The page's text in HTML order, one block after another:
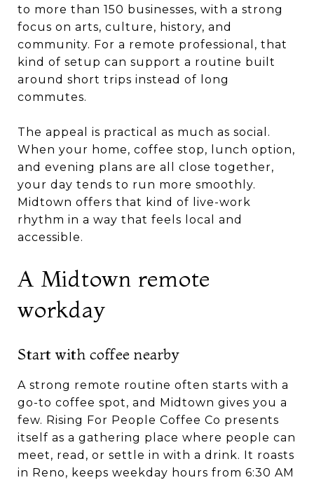
to more than 150 businesses, with a strong
focus on arts, culture, history, and
community. For a remote professional, that
kind of setup can support a routine built
around short trips instead of long
commutes.
The appeal is practical as much as social.
When your home, coffee stop, lunch option,
and evening plans are all close together,
your day tends to run more smoothly.
Midtown offers that kind of live-work
rhythm in a way that feels local and
accessible.
A Midtown remote
workday
Start with coffee nearby
A strong remote routine often starts with a
go-to coffee spot, and Midtown gives you a
few. Rising For People Coffee Co presents
itself as a gathering place where people can
meet, read, or settle in with a drink. It roasts
in Reno, keeps weekday hours from 6:30 AM